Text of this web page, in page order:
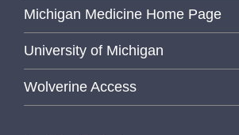
Michigan Medicine Home Page
University of Michigan
Wolverine Access